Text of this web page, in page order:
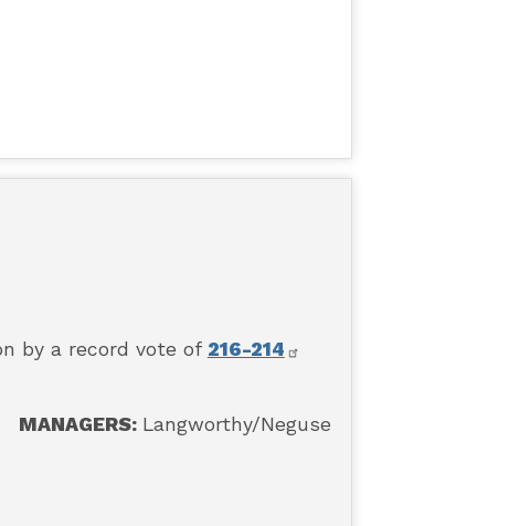
by a record vote of 216-214
MANAGERS: Langworthy/Neguse